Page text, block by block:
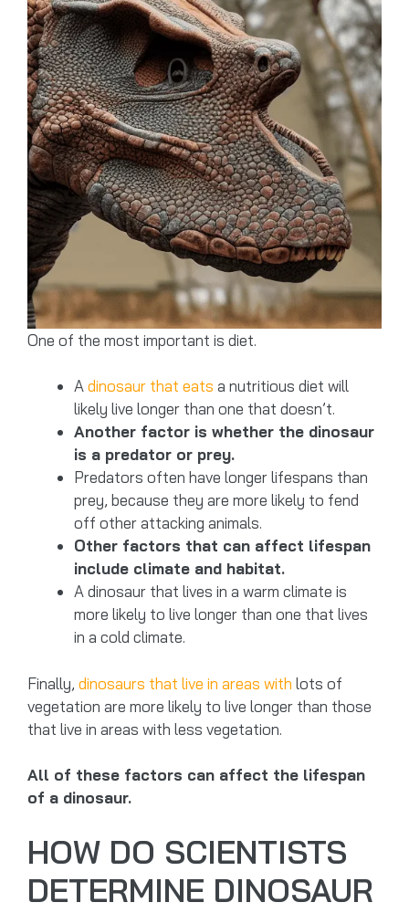
One of the most important is diet.
A dinosaur that eats a nutritious diet will
likely live longer than one that doesn’t.
Another factor is whether the dinosaur
is a predator or prey.
Predators often have longer lifespans than
prey, because they are more likely to fend
off other attacking animals.
Other factors that can affect lifespan
include climate and habitat.
A dinosaur that lives in a warm climate is
more likely to live longer than one that lives
in a cold climate.
Finally, dinosaurs that live in areas with lots of
vegetation are more likely to live longer than those
that live in areas with less vegetation.
All of these factors can affect the lifespan
of a dinosaur.
HOW DO SCIENTISTS
DETERMINE DINOSAUR